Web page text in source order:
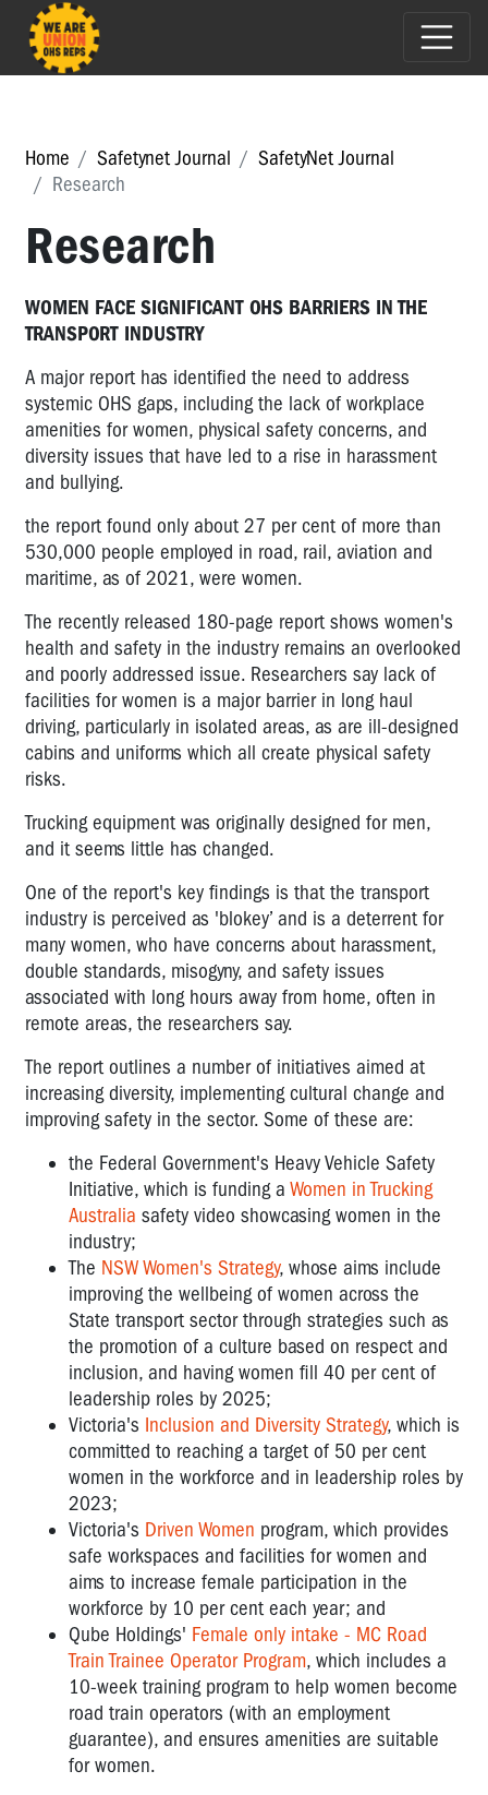
Home Safetynet Journal
SafetyNet Journal
Research
Research
WOMEN FACE SIGNIFICANT OHS BARRIERS IN THE
TRANSPORT INDUSTRY
A major report has identified the need to address
systemic OHS gaps, including the lack of workplace
amenities for women, physical safety concerns, and
diversity issues that have led to a rise in harassment
and bullying.
the report found only about 27 per cent of more than
530,000 people employed in road, rail, aviation and
maritime, as of 2021, were women.
The recently released 180-page report shows women's
health and safety in the industry remains an overlooked
and poorly addressed issue. Researchers say lack of
facilities for women is a major barrier in long haul
driving, particularly in isolated areas, as are ill-designed
cabins and uniforms which all create physical safety
risks.
Trucking equipment was originally designed for men,
and it seems little has changed.
One of the report's key findings is that the transport
industry is perceived as 'blokey’ and is a deterrent for
many women, who have concerns about harassment,
double standards, misogyny, and safety issues
associated with long hours away from home, often in
remote areas, the researchers say.
The report outlines a number of initiatives aimed at
increasing diversity, implementing cultural change and
improving safety in the sector. Some of these are:
the Federal Government's Heavy Vehicle Safety
Initiative, which is funding a Women in Trucking
Australia safety video showcasing women in the
industry;
The NSW Women's Strategy, whose aims include
improving the wellbeing of women across the
State transport sector through strategies such as
the promotion of a culture based on respect and
inclusion, and having women fill 40 per cent of
leadership roles by 2025;
Victoria's Inclusion and Diversity Strategy, which is
committed to reaching a target of 50 per cent
women in the workforce and in leadership roles by
2023;
Victoria's Driven Women program, which provides
safe workspaces and facilities for women and
aims to increase female participation in the
workforce by 10 per cent each year; and
Qube Holdings' Female only intake - MC Road
Train Trainee Operator Program, which includes a
10-week training program to help women become
road train operators (with an employment
guarantee), and ensures amenities are suitable
for women.